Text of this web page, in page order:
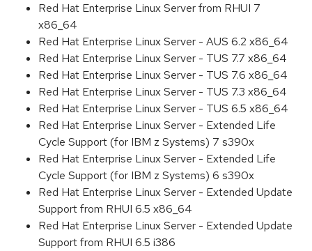
Red Hat Enterprise Linux Server from RHUI 7
x86_64
Red Hat Enterprise Linux Server - AUS 6.2 x86_64
Red Hat Enterprise Linux Server - TUS 7.7 x86_64
Red Hat Enterprise Linux Server - TUS 7.6 x86_64
Red Hat Enterprise Linux Server - TUS 7.3 x86_64
Red Hat Enterprise Linux Server - TUS 6.5 x86_64
Red Hat Enterprise Linux Server - Extended Life
Cycle Support (for IBM z Systems) 7 s390x
Red Hat Enterprise Linux Server - Extended Life
Cycle Support (for IBM z Systems) 6 s390x
Red Hat Enterprise Linux Server - Extended Update
Support from RHUI 6.5 x86_64
Red Hat Enterprise Linux Server - Extended Update
Support from RHUI 6.5 i386